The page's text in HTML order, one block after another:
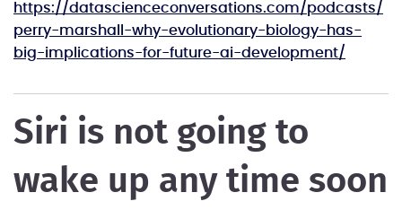
https://datascienceconversations.com/podcasts/
perry-marshall-why-evolutionary-biology-has-
big-implications-for-future-ai-development/
Siri is not going to
wake up any time soon